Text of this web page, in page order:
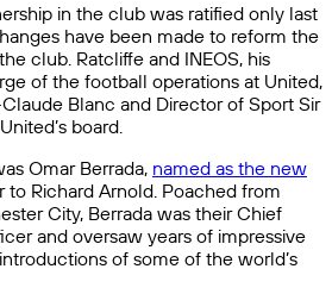
in the club was ratified only last
have been made to reform the
club. Ratcliffe and INEOS, his
of the football operations at United,
Claude Blanc and Director of Sport Sir
board.
Omar Berrada, named as the new
to Richard Arnold. Poached from
City, Berrada was their Chief
and oversaw years of impressive
of some of the world’s